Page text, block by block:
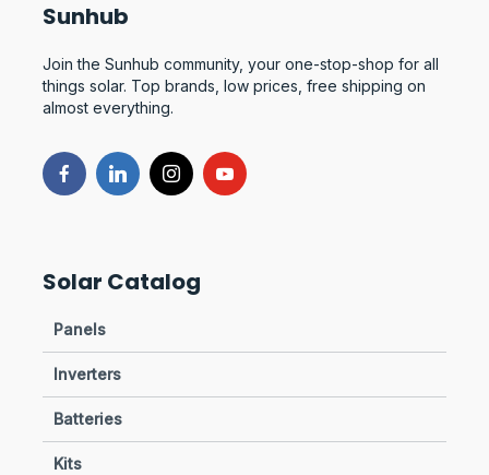
Sunhub
Join the Sunhub community, your one-stop-shop for all
things solar. Top brands, low prices, free shipping on
almost everything.
Solar Catalog
Panels
Inverters
Batteries
Kits